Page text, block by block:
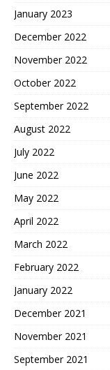
January 2023
December 2022
November 2022
October 2022
September 2022
August 2022
July 2022
June 2022
May 2022
April 2022
March 2022
February 2022
January 2022
December 2021
November 2021
September 2021